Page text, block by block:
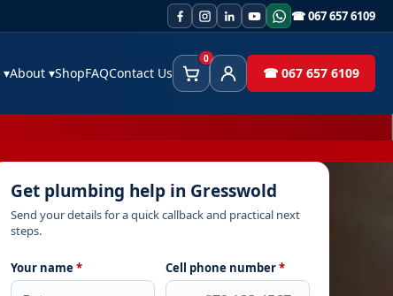
☎ 067 657 6109
▾About ▾ShopFAQContact Us Cart
0
Client Area☎ 067 657 6109
Get plumbing help in Gresswold
Send your details for a quick callback and practical next
steps.
Your name* Cell phone number*